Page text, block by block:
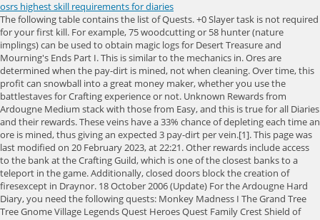
osrs highest skill requirements for diaries
The following table contains the list of Quests. +0 Slayer task is not required for your first kill. For example, 75 woodcutting or 58 hunter (nature implings) can be used to obtain magic logs for Desert Treasure and Mourning's Ends Part I. This is similar to the mechanics in. Ores are determined when the pay-dirt is mined, not when cleaning. Over time, this profit can snowball into a great money maker, whether you use the battlestaves for Crafting experience or not. Unknown Rewards from Ardougne Medium stack with those from Easy, and this is true for all Diaries and their rewards. These veins have a 33% chance of depleting each time an ore is mined, thus giving an expected 3 pay-dirt per vein.[1]. This page was last modified on 20 February 2023, at 22:21. Other rewards include access to the bank at the Crafting Guild, which is one of the closest banks to a teleport in the game. Additionally, closed doors block the creation of firesexcept in Draynor. 18 October 2006 (Update) For the Ardougne Hard Diary, you need the following quests: Monkey Madness I The Grand Tree Tree Gnome Village Legends Quest Heroes Quest Family Crest Shield of Arrav Merlins Crystal Dragon Slayer I Mournings End (both parts) Big Chompy Bird Hunting Sheep Herder Roving Elves Waterfall Quest Regicide and Watchtower.. In the event that your inventory and bank are both full, you will have to re-purchase the cape and hood from the Wise Old Man! Gem and coal bags can be useful depending on how you mine; if you're going for gems, an amulet of glory should be worn alongside a gem bag to maximise gems without reducing experience rates. Note that, while players need these levels to acquire the cape, they do not need them in order to wear it. +0 This page was last modified on 1 March 2023, at 15:35. Here are few example builds when you are maxed out: ***Under no circumstances should you COMPLETE Holy Grail, Olaf's Quest (you will start this for Fremmy Diary though), or Kings Ransom. Also, players with the maximum number of quest points will find that the prices of dreams in the Nightmare Zone are reduced by 10000 coins. Mith grapple and any crossbow that you can wield. Attack XP from all quests: 132,587 (1-52 Attack), Defence XP from all quests: 56,637 (1-44 Defence), 200 Quest Points (Dragon Slayer 2) alt 175 Quest Points to be able to do boss fight in RFD, Favorite Blessed D'hide Chaps + Body + Boots if you don't have Rangers, 3rd Age Range top + legs to be a fancy fucker (same stats as d'hide), Infinity Boots/Hat/Top/Bottoms + recolor kits if you prefer them, 3rd Age Mage Set to be a fancy mother fucker, Amulet of Torture + orn kit if you prefer, Slayer Helms (i) - multiple so you can get the recolors from KBD/KQ/Abyssal Heads - 1250k NMZ points ea, Salve Amulet (ei) - Required for Ardy Elite Diary - 800k NMZ points, Scrolls of Redirection - 750 NMZ points ea, Void set + all helms (+400 extra points for elite top/bottom if you plan on getting 100+ combat), Rogue's Outfit (looks baller, pain in the ass to get though) - RNG, Hunter's Honour/Rogue's Revenge - 2.5m pts, 6 Additional Pairs of Graceful boots, 1 in every colour. A player performing the Quest point cape's emote. (Ironmen need 59 Fletching and 59 Smithing to make the grapple from scratch; or to kill one of the NPCs that drop them.) +9 Skill Requirements All Quests. It has ten teleport charges/day that can get you to any Achievement Diary master. The cape can teleport players to the Legends' Guild gates for an unlimited amount of times. Neither of these requirements can be boosted. The hopper can hold a "soft" maximum of 81 items, (or 162 if the sack has been upgraded). 2.20 Smithing. 200,000 and Iban's staff, or Iban's upgraded staff. Once the sack reaches capacity, a chatbox message states: "Some ore is ready to be collected from the sack. 70 for Ahrim's. Finally, players can enter the Dwarven Mine via the camp south of. More Morytania Hard rewards are double the amount of Mort Myre fungi when casting Bloom, 50% more Prayer experience when burning Shade remains, access to an Agility shortcut in Mos LeHarmless, and 7.5% more Slayer experience in the Slayer Tower. It can also be used in place of the Prospector Jacket for Clue Scrolls and the experience bonus. When you complete the Ardougne Easy Diary, you will get an Ardougne Cloak 1, which offers unlimited teleports to the Kandarin Monastery, just south of the Ardougne Zoo. Players looking to purchase efficiently should obtain outfit pieces in order of what has the highest bonus per nugget. 3 Achievements with only quest requirements. Activating the cape's effect will increase the corresponding skill by 1. Removing them requires a pickaxe and rewards 10 Mining experience each. (Talk to Harry with items needed in inventory). Miniquests are small pieces of news and skills content that are not needed in the cape point cape but are still told stories such as demand. Mining iron ore or granite provides significantly higher experience rates at the cost of being more click-intensive and offering no profit, as items are dropped when mining. Iron men may need higher levels in some skills due to item requirements. The safest OSRS GOLD The cheapest prices on the market Delivery takes under 2minutes Our Sales Representatives will help you get your osrs gold ASAP Players must finish the dialogue with the estate agent or the task will not count! Players can go to a large open area such as the Grand Exchange and light many logs in a row. This is a list of all the payment quests to play. There are two types of activities that fall under Barbarian Firemaking: lighting fires with a bow and lighting pyre ships. . If you want to buy osrs gold, we are nearly 24/7 on our livechat. For more information, please see our +0 Average experience per pay dirt is 61.5 with at least level 85 Mining and the full Prospector kit equipped; using the ores in Smithing will bring an average of 51.125 experience per ore. The Elite Requirements can be found here. The cape, along with the quest point hood, can be purchased from the Wise Old Man in Draynor Village for 99,000 coins. Use a tinderbox with the log, or a log with the tinderbox. 70 for Guthan's or Verac's Neither of these requirements can be boosted. Powered by Invision Community, 99 Attack & Range & Mage & Strength and Hitpoints. Must be in your own POH. 1 Minimum skill requirement 2 Agility 3 Attack 4 Combat level 5 Construction 6 Cooking 7 Crafting 8 Defence 9 Farming 10 Firemaking 11 Fishing 12 Fletching 13 Herblore 14 Hunter 15 Magic 16 Mining 17 Prayer 18 Quest points 19 Ranged 20 Runecrafting 21 Slayer 22 Smithing 23 Strength 24 Thieving 25 Woodcutting 26 See also Minimum skill requirement As an Amazon Associate, we earn from qualifying purchases. Combat requirements are states in the bottom right corner of images (they look like a new skill icon), All diaries should now include levels needed to complete the quests that are required. Progress in the demand chain is made in a straightforward manner, with each need requiring prior completion. The double-ore bonus from Varrock armour 2 does not apply in the Motherlode Mine. For example, the Ardougne Easy Diary requires two beginner quests, while the medium Diary requires thirteen quests of varying difficulty. Pay-dirt can only be dropped from inventory or deposited into the hopper, it cannot be banked. The cape worn by only the most experienced adventurers. Players cannot receive experience by lighting a lantern. Hit the button below and we'll send this post to your inbox! The Rune Pouch in OSRS is an incredibly useful item. There are several popular culture and community references within the Motherlode Mine: On the western side of the mine, there is an, In the middle of Prospector Percy's machine, there is a baby mole with the examine text ", Prospector Percy's appearance and examine text are references to the character Stinky Pete from, The miner in the north-eastern corner of the mine has examine text that reads ", A miner in the south-western corner reveals that "he became a miner after his, A miner along the east wall's examine text reads "He could have been a great ballet dancer if they'd let him try." you may leave the resource area to complete this task. Drops From Should a new quest come out, the cape will be unequipped and the player wearing it cannot equip it until the new quest is completed. In terms of quality of life rewards, you will get double the amount of Death Runes when trading in adult cats to West Ardougnes citizens, a 10% increased chance of stealing successfully from Ardougnes market stalls, and noted drops from Jubsters and Frogeels at the Tower of Life. Each category requires specific level requirements, items, and quests. Diary difficulty is sorted by levels needed to complete: Easy require skills up to level 40 (50 for ironmen), Medium up to level 65, Hard up to level 75, and Elite can require skills in the 90s. By having completed the Enlightened Journey quest and having a certain amount of logs, a player may travel to the following places: Based on crowdsourced data, the chance of successfully lighting any type of log, other than logs coloured with a gnomish firelighter, is believed to be 65/256 at level 1 and 513/256 at level 99, interpolating linearly in between. Rate this move with your RuneScape knowledge and skills. 4.1 Climb To The Highest Point in Lumbridge; 4.2 Raise The Flag on the Roof of Lumbridge Bank; 4.3 Speak to Horacio, the Duke of Lumbridge; 4.4 Speak with the Doomsayer about the Warning System; 4.5 Find out about the Stronghold of Security from the Lumbridge Guide; 4.6 Browse the Lumbridge general store Weight Clear editor. As a result, yew logs do not necessarily burn longer than willow logs. 4 Ach